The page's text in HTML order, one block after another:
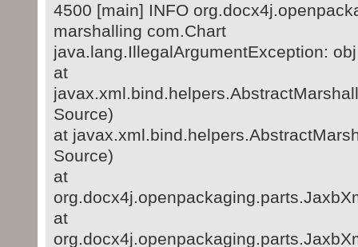
4500 [main] INFO
marshalling com.Chart
java.lang.IllegalArgumentException:
at
Source)
at
Source)
at
at